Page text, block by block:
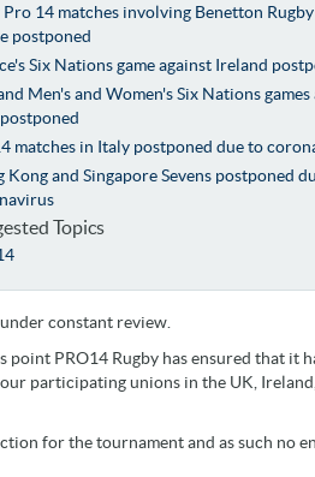
Pro 14 matches involving Benetton
postponed
Six Nations game against Ireland
Men's and Women's Six Nations games
matches in Italy postponed due to
Kong and Singapore Sevens postponed
Topics
constant review.
PRO14 Rugby has ensured that it
participating unions in the UK,
for the tournament and as such no